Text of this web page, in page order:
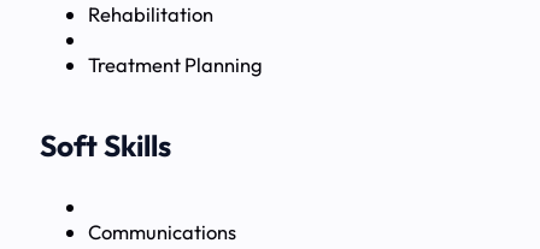
Rehabilitation
Treatment Planning
Soft Skills
Communications